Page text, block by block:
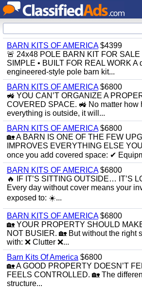
BARN KITS OF AMERICA$4399
🚨 24x48 POLE BARN KIT FOR SALE
SIMPLE • BUILT FOR REAL WORK A
engineered-style pole barn kit...
BARN KITS OF AMERICA$6800
🚜 YOU CAN’T ORGANIZE A
COVERED SPACE. 🚜 No matter
everything is outside, it will...
BARN KITS OF AMERICA$6800
🏡 A BARN IS ONE OF THE FEW
IMPROVES EVERYTHING ELSE
once you add covered space: ✔
BARN KITS OF AMERICA$6800
🔥 IF IT’S SITTING OUTSIDE… IT’S
Every day without cover means your
exposed to: ☀️...
BARN KITS OF AMERICA$6800
🏡 YOUR PROPERTY SHOULD
NOT BUSIER. 🏡 But without the right
with: ❌ Clutter ❌...
Barn Kits Of America $6800
🏡 A GOOD PROPERTY DOESN’T
FEELS CONTROLLED. 🏡 The
structure...